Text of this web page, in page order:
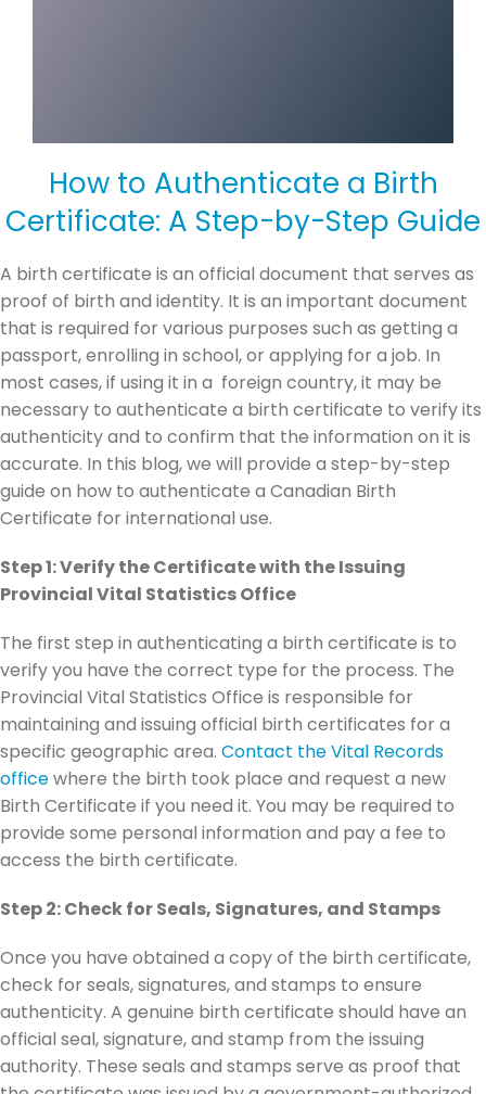
How to Authenticate a Birth
Certificate: A Step-by-Step Guide
A birth certificate is an official document that serves as
proof of birth and identity. It is an important document
that is required for various purposes such as getting a
passport, enrolling in school, or applying for a job. In
most cases, if using it in a foreign country, it may be
necessary to authenticate a birth certificate to verify its
authenticity and to confirm that the information on it is
accurate. In this blog, we will provide a step-by-step
guide on how to authenticate a Canadian Birth
Certificate for international use.
Step 1: Verify the Certificate with the Issuing
Provincial Vital Statistics Office
The first step in authenticating a birth certificate is to
verify you have the correct type for the process. The
Provincial Vital Statistics Office is responsible for
maintaining and issuing official birth certificates for a
specific geographic area. Contact the Vital Records
officewhere the birth took place and request a new
Birth Certificate if you need it. You may be required to
provide some personal information and pay a fee to
access the birth certificate.
Step 2: Check for Seals, Signatures, and Stamps
Once you have obtained a copy of the birth certificate,
check for seals, signatures, and stamps to ensure
authenticity. A genuine birth certificate should have an
official seal, signature, and stamp from the issuing
authority. These seals and stamps serve as proof that